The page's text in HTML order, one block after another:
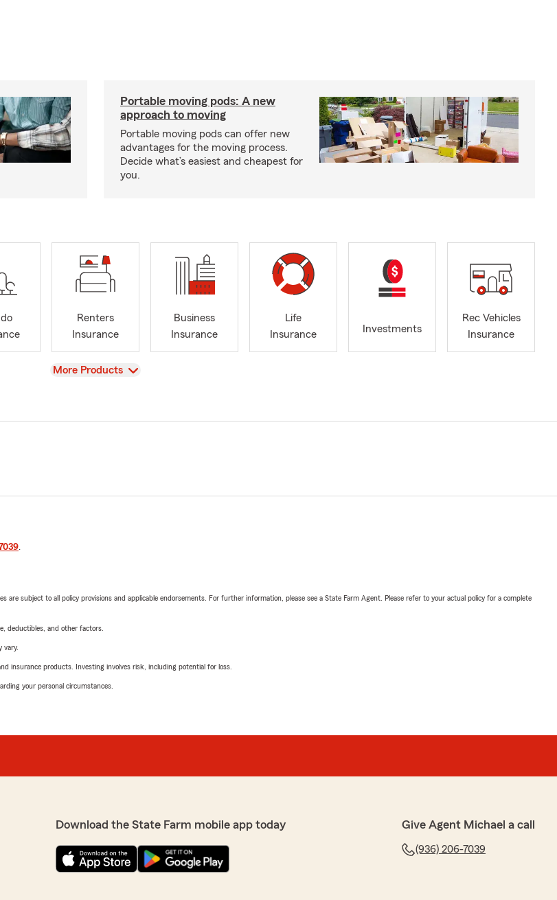
Portable moving pods: A new
approach to moving
Portable moving pods can offer new
advantages for the moving process.
Decide what’s easiest and cheapest for
you.
Renters
Insurance
Business
Insurance
Life
Insurance
Investments
Rec Vehicles
Insurance
View
More Products
.
subject to all policy provisions and applicable endorsements. For further information, please see a State Farm Agent. Please refer to your actual policy for a complete
deductibles, and other factors.
vary.
insurance products. Investing involves risk, including potential for loss.
your personal circumstances.
Download the State Farm mobile app today Give Agent Michael a call
(936) 206-7039